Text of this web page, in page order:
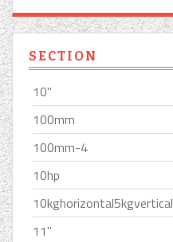
SECTION
10''
100mm
100mm-4
10hp
10kghorizontal5kgvertical
11''